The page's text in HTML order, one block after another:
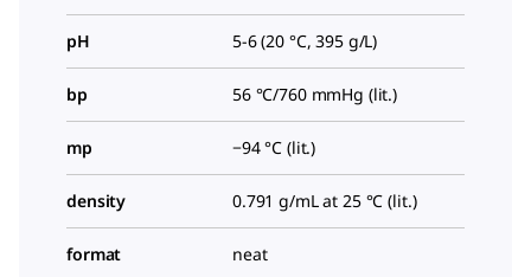
pH 5-6 (20 °C, 395 g/L)
bp 56 °C/760 mmHg (lit.)
mp −94 °C (lit.)
density 0.791 g/mL at 25 °C (lit.)
format neat